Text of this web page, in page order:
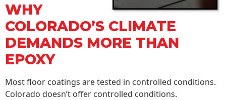
WHY
COLORADO’S CLIMATE
DEMANDS MORE THAN
EPOXY
Most floor coatings are tested in controlled conditions.
Colorado doesn’t offer controlled conditions.